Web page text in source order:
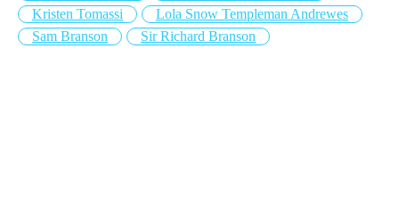
Kristen Tomassi
Lola Snow Templeman Andrewes
Sam Branson
Sir Richard Branson